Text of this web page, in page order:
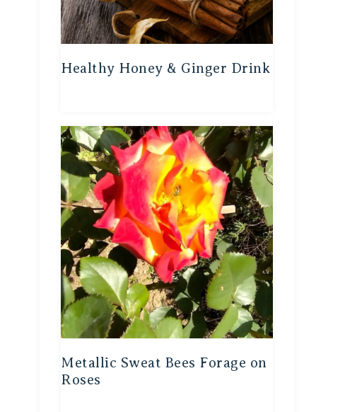
Healthy Honey & Ginger Drink
Metallic Sweat Bees Forage on
Roses